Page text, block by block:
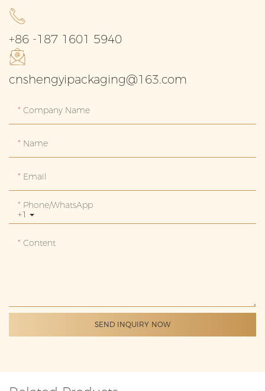
+86 -187 1601 5940
cnshengyipackaging@163.com
Company Name
Name
Email
+1
Phone/whatsApp
Content
SEND INQUIRY NOW